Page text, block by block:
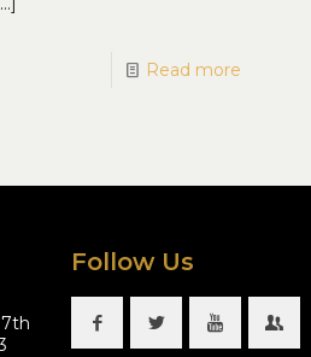
Read more
Follow Us